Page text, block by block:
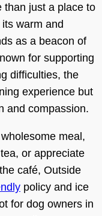
than just a place to
warm and
as a beacon of
for supporting
difficulties, the
experience but
and compassion.
meal,
or appreciate
café, Outside
policy and ice
for dog owners in